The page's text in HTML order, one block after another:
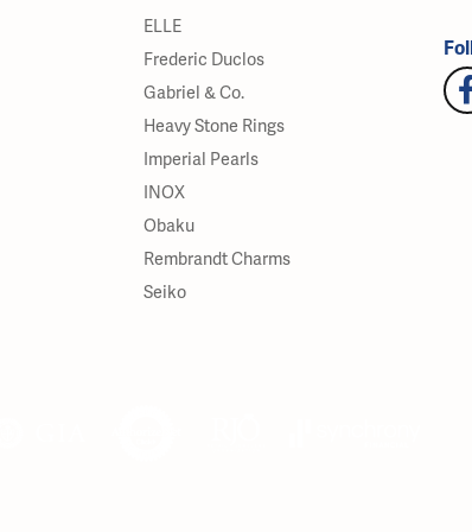
ELLE
Frederic Duclos
Gabriel & Co.
Heavy Stone Rings
Imperial Pearls
INOX
Obaku
Rembrandt Charms
Seiko